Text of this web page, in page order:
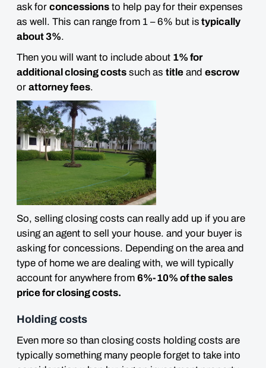
ask for concessions to help pay for their expenses
as well. This can range from 1 – 6% but is typically
about 3%.
Then you will want to include about 1% for
additional closing costs such as title and escrow
or attorney fees.
So, selling closing costs can really add up if you are
using an agent to sell your house. and your buyer is
asking for concessions. Depending on the area and
type of home we are dealing with, we will typically
account for anywhere from 6%-10% of the sales
price for closing costs.
Holding costs
Even more so than closing costs holding costs are
typically something many people forget to take into